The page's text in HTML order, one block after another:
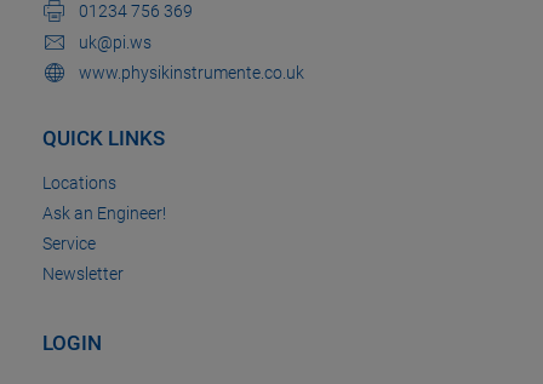
01234 756 369
uk@pi.ws
www.physikinstrumente.co.uk
QUICK LINKS
Locations
Ask an Engineer!
Service
Newsletter
LOGIN